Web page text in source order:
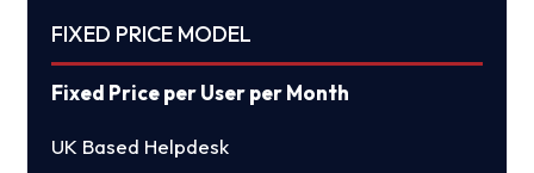
FIXED PRICE MODEL
Fixed Price per User per Month
UK Based Helpdesk